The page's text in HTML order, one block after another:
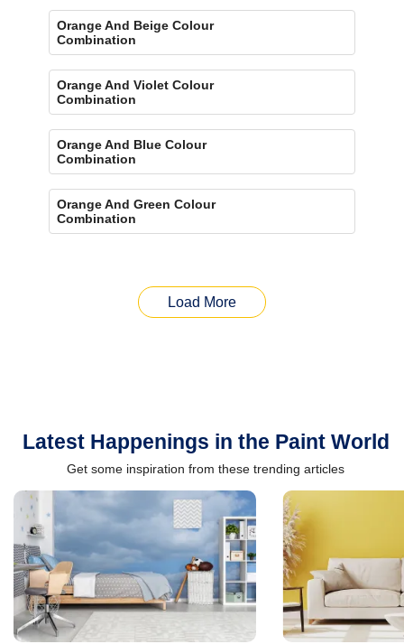
Orange And Beige Colour
Combination
Orange And Violet Colour
Combination
Orange And Blue Colour
Combination
Orange And Green Colour
Combination
Load More
Latest Happenings in the Paint World
Get some inspiration from these trending articles